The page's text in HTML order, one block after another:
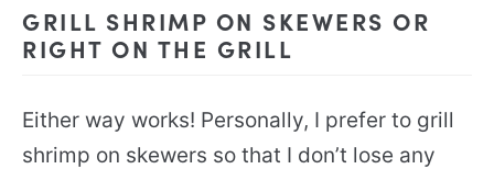
GRILL SHRIMP ON SKEWERS OR
RIGHT ON THE GRILL
Either way works! Personally, I prefer to grill
shrimp on skewers so that I don’t lose any